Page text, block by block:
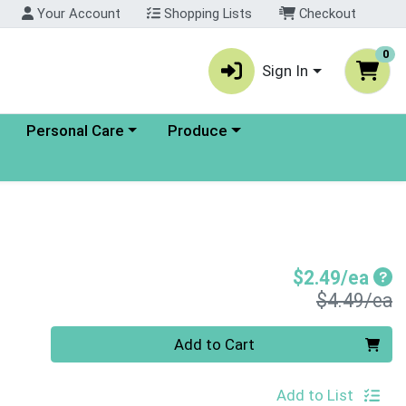
Your Account Shopping Lists Checkout
Sign In
0
Choose a category menu
Personal Care Choose a category menu
Produce
$2.49/ea
$4.49/ea
Add to Cart
Add to List